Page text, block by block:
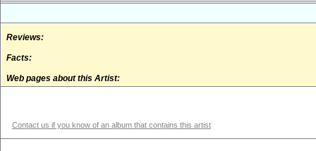
Reviews:
Facts:
Web pages about this Artist:
Contact us if you know of an album that contains this artist